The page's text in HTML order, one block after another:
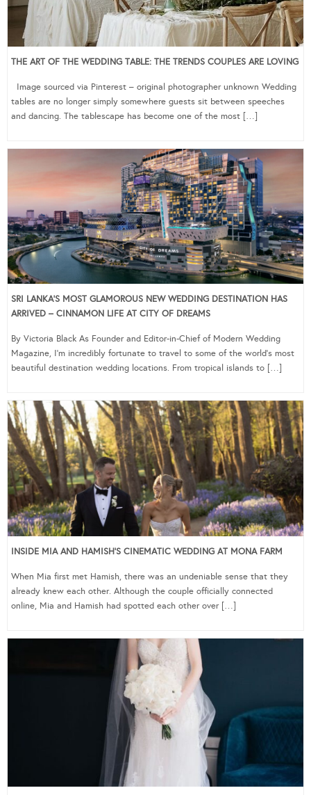
THE ART OF THE WEDDING TABLE: THE TRENDS COUPLES ARE LOVING
Image sourced via Pinterest – original photographer unknown Wedding
tables are no longer simply somewhere guests sit between speeches
and dancing. The tablescape has become one of the most […]
SRI LANKA’S MOST GLAMOROUS NEW WEDDING DESTINATION HAS
ARRIVED – CINNAMON LIFE AT CITY OF DREAMS
By Victoria Black As Founder and Editor-in-Chief of Modern Wedding
Magazine, I’m incredibly fortunate to travel to some of the world’s most
beautiful destination wedding locations. From tropical islands to […]
INSIDE MIA AND HAMISH’S CINEMATIC WEDDING AT MONA FARM
When Mia first met Hamish, there was an undeniable sense that they
already knew each other. Although the couple officially connected
online, Mia and Hamish had spotted each other over […]